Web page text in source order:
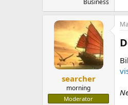
Business
searcher
morning
Moderator